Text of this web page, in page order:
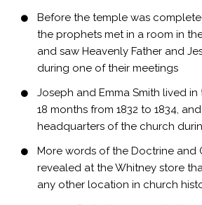
Before the temple was
the prophets met in a room in
and saw Heavenly Father and
during one of their meetings
Joseph and Emma Smith lived
18 months from 1832 to 1834,
headquarters of the church
More words of the Doctrine and
revealed at the Whitney store
any other location in church